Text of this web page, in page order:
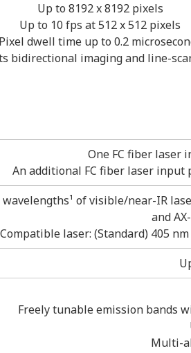
Up to 8192 x 8192 pixels
Up to 10 fps at 512 x 512 pixels
Pixel dwell time up to 0.2
bidirectional imaging and line-
One FC fiber laser
An additional FC fiber laser input
wavelengths¹ of visible/near-IR
and
Compatible laser: (Standard) 405
Freely tunable emission bands
Multi-